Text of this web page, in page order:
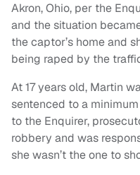
Akron, Ohio, per the
and the situation
the captor’s home and
being raped by the
At 17 years old, Martin
sentenced to a
to the Enquirer,
robbery and was
she wasn’t the one to